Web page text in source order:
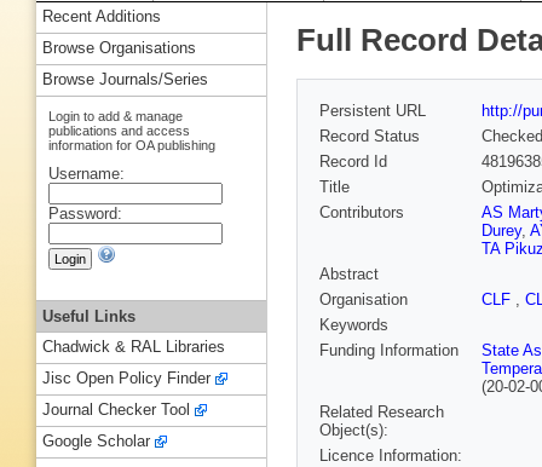
Full Record
Persistent URL
http://
Record Status
Checked
Record Id
Title
Contributors
AS
Durey,
TA
Abstract
Organisation
CLF ,
Keywords
Funding Information
State
(20-02-
Related Research
Object(s):
Licence Information:
Recent Additions
Browse Organisations
Browse Journals/Series
Login to add & manage
publications and access
information for OA publishing
Username:
Password:
Useful Links
Chadwick & RAL Libraries
Jisc Open Policy Finder
Journal Checker Tool
Google Scholar